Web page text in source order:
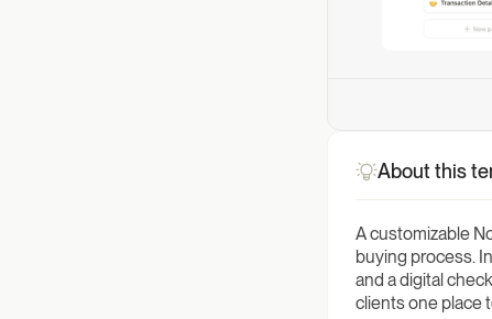
About this
A customizable
buying process.
and a digital
clients one place